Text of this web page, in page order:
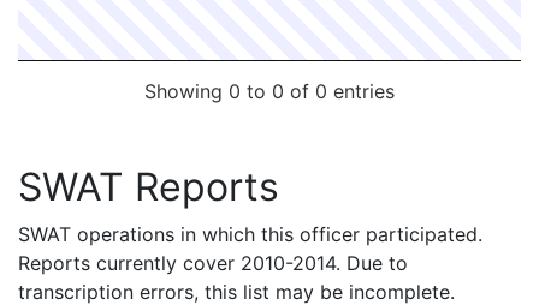
Showing 0 to 0 of 0 entries
SWAT Reports
SWAT operations in which this officer participated.
Reports currently cover 2010-2014. Due to
transcription errors, this list may be incomplete.